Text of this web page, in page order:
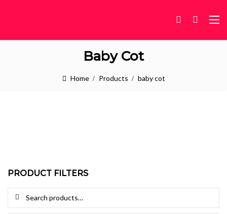
Baby Cot
Home Products baby cot
PRODUCT FILTERS
Search for: